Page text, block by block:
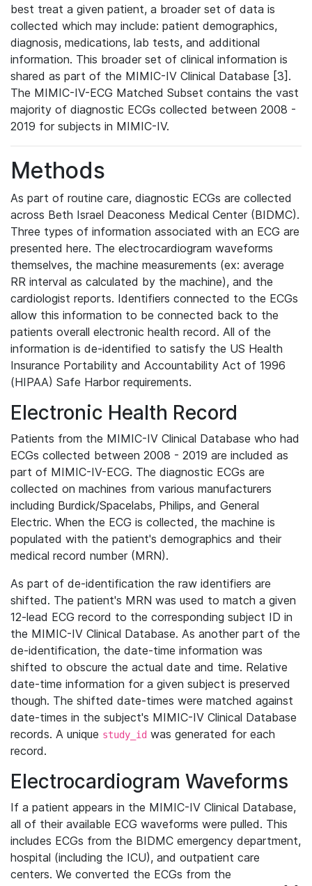
best treat a given patient, a broader set of data is
collected which may include: patient demographics,
diagnosis, medications, lab tests, and additional
information. This broader set of clinical information is
shared as part of the MIMIC-IV Clinical Database [3].
The MIMIC-IV-ECG Matched Subset contains the vast
majority of diagnostic ECGs collected between 2008 -
2019 for subjects in MIMIC-IV.
Methods
As part of routine care, diagnostic ECGs are collected
across Beth Israel Deaconess Medical Center (BIDMC).
Three types of information associated with an ECG are
presented here. The electrocardiogram waveforms
themselves, the machine measurements (ex: average
RR interval as calculated by the machine), and the
cardiologist reports. Identifiers connected to the ECGs
allow this information to be connected back to the
patients overall electronic health record. All of the
information is de-identified to satisfy the US Health
Insurance Portability and Accountability Act of 1996
(HIPAA) Safe Harbor requirements.
Electronic Health Record
Patients from the MIMIC-IV Clinical Database who had
ECGs collected between 2008 - 2019 are included as
part of MIMIC-IV-ECG. The diagnostic ECGs are
collected on machines from various manufacturers
including Burdick/Spacelabs, Philips, and General
Electric. When the ECG is collected, the machine is
populated with the patient's demographics and their
medical record number (MRN).
As part of de-identification the raw identifiers are
shifted. The patient's MRN was used to match a given
12-lead ECG record to the corresponding subject ID in
the MIMIC-IV Clinical Database. As another part of the
de-identification, the date-time information was
shifted to obscure the actual date and time. Relative
date-time information for a given subject is preserved
though. The shifted date-times were matched against
date-times in the subject's MIMIC-IV Clinical Database
records. A unique study_id was generated for each
record.
Electrocardiogram Waveforms
If a patient appears in the MIMIC-IV Clinical Database,
all of their available ECG waveforms were pulled. This
includes ECGs from the BIDMC emergency department,
hospital (including the ICU), and outpatient care
centers. We converted the ECGs from the